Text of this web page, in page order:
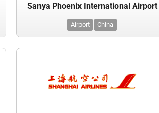
Sanya Phoenix International Airport
Airport China